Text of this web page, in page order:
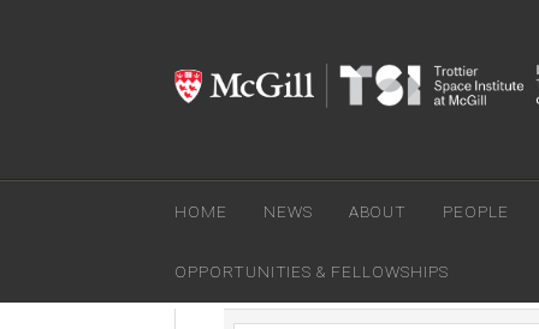
HOME NEWS ABOUT PEOPLE
OPPORTUNITIES & FELLOWSHIPS
You are here: Home » People